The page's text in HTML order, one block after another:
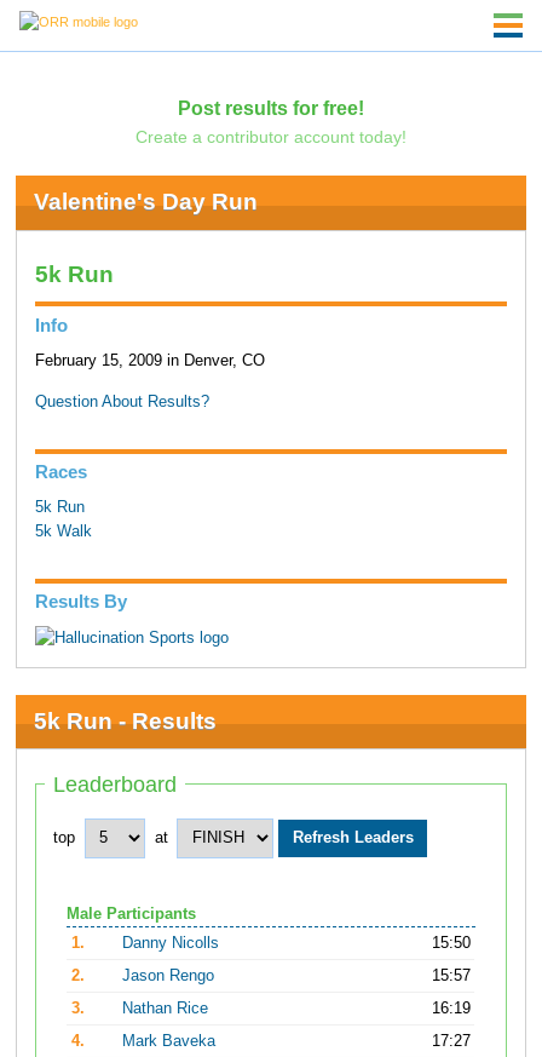
Post results for free!
Create a contributor account today!
Valentine's Day Run
5k Run
Info
February 15, 2009 in Denver, CO
Question About Results?
Races
5k Run
5k Walk
Results By
5k Run - Results
Leaderboard
top at
Male Participants
1.
Danny Nicolls
15:50
2.
Jason Rengo
15:57
3.
Nathan Rice
16:19
4.
Mark Baveka
17:27